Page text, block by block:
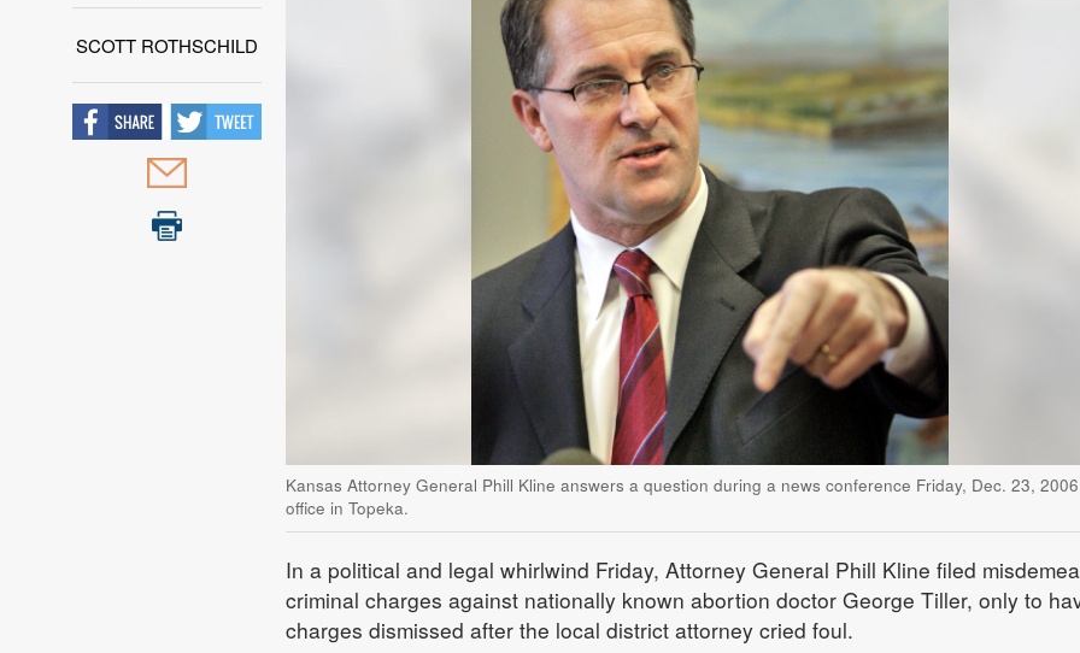
SCOTT ROTHSCHILD
Kansas Attorney General Phill Kline answers a question during a news conference Friday, Dec. 23,
office in Topeka.
In a political and legal whirlwind Friday, Attorney General Phill Kline filed
criminal charges against nationally known abortion doctor George Tiller, only to
charges dismissed after the local district attorney cried foul.